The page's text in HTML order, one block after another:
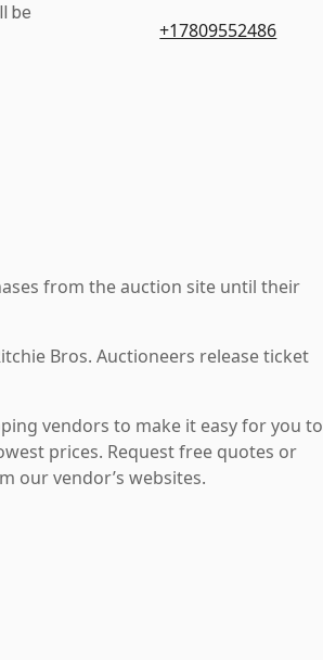
be
+17809552486
from the auction site until their
Bros. Auctioneers release ticket
vendors to make it easy for you to
prices. Request free quotes or
our vendor’s websites.